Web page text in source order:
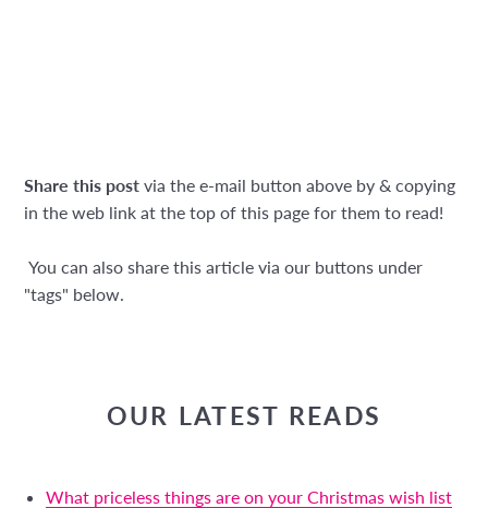
Share this post via the e-mail button above by & copying
in the web link at the top of this page for them to read!
You can also share this article via our buttons under
"tags" below.
OUR LATEST READS
What priceless things are on your Christmas wish list